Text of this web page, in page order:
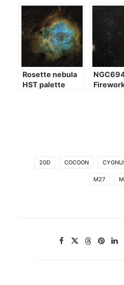
Rosette nebula
HST palette
20D COCOON
M27